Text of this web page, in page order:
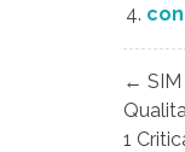
Post
← SIM
1